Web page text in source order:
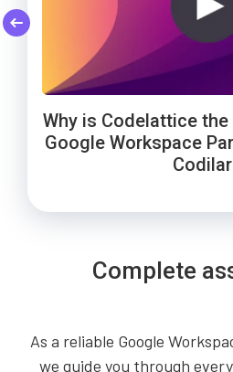
Why is Codelattice
Google Workspace
WebNamaste Trusts
Founder!
Codelattice: Trusted by
support!
Cheers to Wowels' 3-
Complete
As a reliable Google
we guide you through